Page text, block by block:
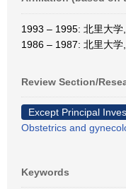
1993 – 1995: 北里大
1986 – 1987: 北里大
Review Section/
Except Principal
Obstetrics and
Keywords